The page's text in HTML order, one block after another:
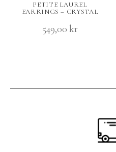
PETITE LAUREL
EARRINGS – CRYSTAL
549,00 kr